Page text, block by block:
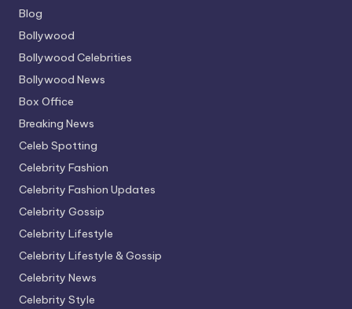
Blog
Bollywood
Bollywood Celebrities
Bollywood News
Box Office
Breaking News
Celeb Spotting
Celebrity Fashion
Celebrity Fashion Updates
Celebrity Gossip
Celebrity Lifestyle
Celebrity Lifestyle & Gossip
Celebrity News
Celebrity Style